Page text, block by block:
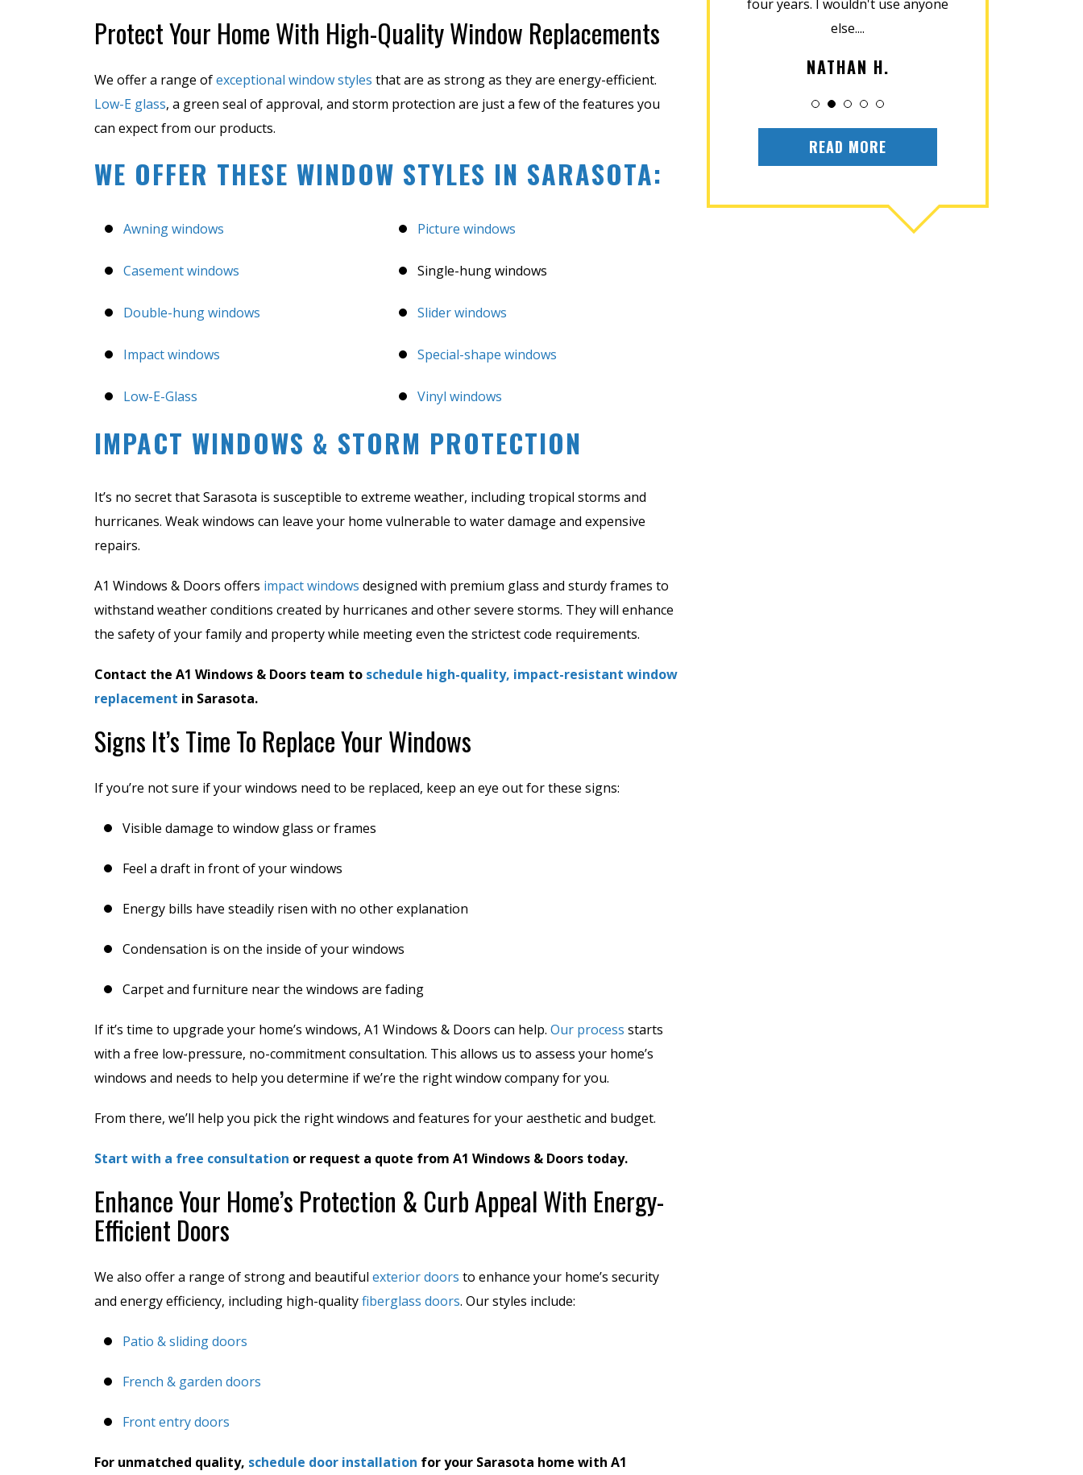
Protect Your Home With High-Quality Window Replacements
We offer a range ofexceptional window styles that are as strong as they are energy-efficient.
Low-E glass, a green seal of approval, and storm protection are just a few of the features you
can expect from our products.
WE OFFER THESE WINDOW STYLES IN SARASOTA:
Awning windows Picture windows
Casement windows Single-hung windows
Double-hung windows Slider windows
Impact windows Special-shape windows
Low-E-Glass Vinyl windows
IMPACT WINDOWS & STORM PROTECTION
It’s no secret that Sarasota is susceptible to extreme weather, including tropical storms and
hurricanes. Weak windows can leave your home vulnerable to water damage and expensive
repairs.
A1 Windows & Doors offers impact windows designed with premium glass and sturdy frames to
withstand weather conditions created by hurricanes and other severe storms. They will enhance
the safety of your family and property while meeting even the strictest code requirements.
Contact the A1 Windows & Doors team to schedule high-quality, impact-resistant window
replacement in Sarasota.
Signs It’s Time To Replace Your Windows
If you’re not sure if your windows need to be replaced, keep an eye out for these signs:
Visible damage to window glass or frames
Feel a draft in front of your windows
Energy bills have steadily risen with no other explanation
Condensation is on the inside of your windows
Carpet and furniture near the windows are fading
If it’s time to upgrade your home’s windows, A1 Windows & Doors can help. Our process starts
with a free low-pressure, no-commitment consultation. This allows us to assess your home’s
windows and needs to help you determine if we’re the right window company for you.
From there, we’ll help you pick the right windows and features for your aesthetic and budget.
Start with a free consultation or request a quote from A1 Windows & Doors today.
Enhance Your Home’s Protection & Curb Appeal With Energy-
Efficient Doors
We also offer a range of strong and beautiful exterior doors to enhance your home’s security
and energy efficiency, including high-qualityfiberglass doors. Our styles include:
Patio & sliding doors
French & garden doors
Front entry doors
For unmatched quality, schedule door installation for your Sarasota home with A1
30-year-old...
professional, friendly,...
four years. I wouldn't use anyone
else....
NATHAN H.
READ MORE